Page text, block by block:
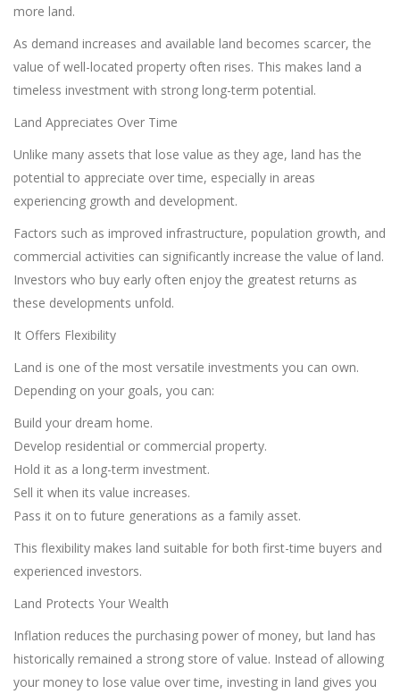
more land.
As demand increases and available land becomes scarcer, the
value of well-located property often rises. This makes land a
timeless investment with strong long-term potential.
Land Appreciates Over Time
Unlike many assets that lose value as they age, land has the
potential to appreciate over time, especially in areas
experiencing growth and development.
Factors such as improved infrastructure, population growth, and
commercial activities can significantly increase the value of land.
Investors who buy early often enjoy the greatest returns as
these developments unfold.
It Offers Flexibility
Land is one of the most versatile investments you can own.
Depending on your goals, you can:
Build your dream home.
Develop residential or commercial property.
Hold it as a long-term investment.
Sell it when its value increases.
Pass it on to future generations as a family asset.
This flexibility makes land suitable for both first-time buyers and
experienced investors.
Land Protects Your Wealth
Inflation reduces the purchasing power of money, but land has
historically remained a strong store of value. Instead of allowing
your money to lose value over time, investing in land gives you